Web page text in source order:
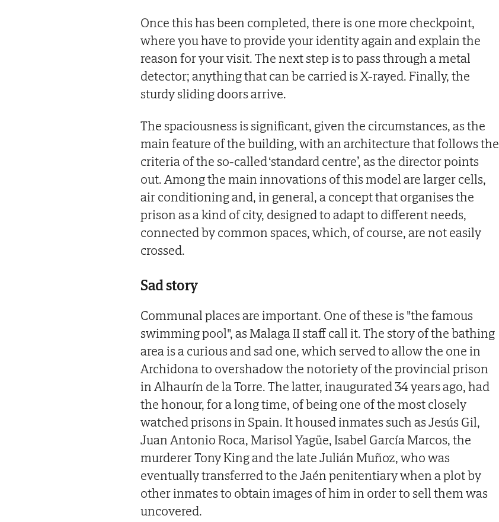
Once this has been completed, there is one more checkpoint,
where you have to provide your identity again and explain the
reason for your visit. The next step is to pass through a metal
detector; anything that can be carried is X-rayed. Finally, the
sturdy sliding doors arrive.
The spaciousness is significant, given the circumstances, as the
main feature of the building, with an architecture that follows the
criteria of the so-called ‘standard centre’, as the director points
out. Among the main innovations of this model are larger cells,
air conditioning and, in general, a concept that organises the
prison as a kind of city, designed to adapt to different needs,
connected by common spaces, which, of course, are not easily
crossed.
Sad story
Communal places are important. One of these is "the famous
swimming pool", as Malaga II staff call it. The story of the bathing
area is a curious and sad one, which served to allow the one in
Archidona to overshadow the notoriety of the provincial prison
in Alhaurín de la Torre. The latter, inaugurated 34 years ago, had
the honour, for a long time, of being one of the most closely
watched prisons in Spain. It housed inmates such as Jesús Gil,
Juan Antonio Roca, Marisol Yagüe, Isabel García Marcos, the
murderer Tony King and the late Julián Muñoz, who was
eventually transferred to the Jaén penitentiary when a plot by
other inmates to obtain images of him in order to sell them was
uncovered.